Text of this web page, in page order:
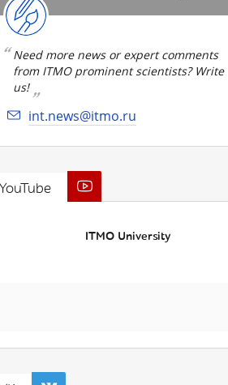
Need more news or expert comments
from ITMO prominent scientists? Write
us!
int.news@itmo.ru
ITMO University